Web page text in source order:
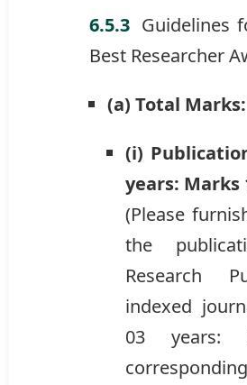
Guidelines
Best Researcher
(a) Total
(i)
years: Marks
(Please
the
Research
indexed
03 years: